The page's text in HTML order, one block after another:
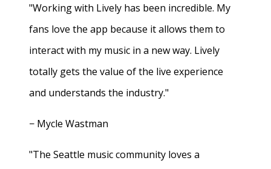
"Working with Lively has been incredible. My
fans love the app because it allows them to
interact with my music in a new way. Lively
totally gets the value of the live experience
and understands the industry."
− Mycle Wastman
"The Seattle music community loves a